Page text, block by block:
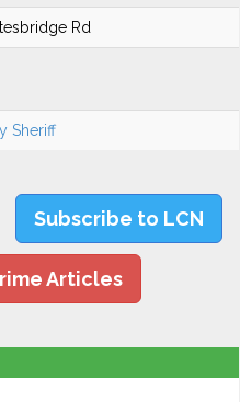
Rd
Sheriff
Subscribe to LCN
Articles